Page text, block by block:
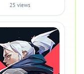
25 views